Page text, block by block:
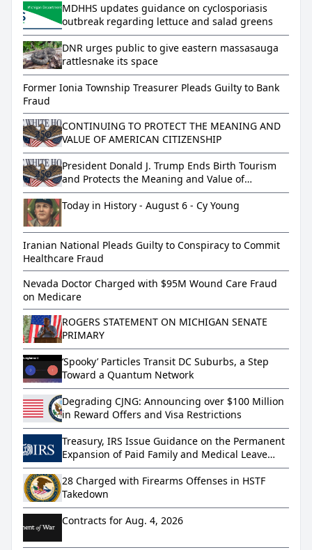
MDHHS updates guidance on cyclosporiasis
outbreak regarding lettuce and salad greens
DNR urges public to give eastern massasauga
rattlesnake its space
Former Ionia Township Treasurer Pleads Guilty to Bank
Fraud
CONTINUING TO PROTECT THE MEANING AND
VALUE OF AMERICAN CITIZENSHIP
President Donald J. Trump Ends Birth Tourism
and Protects the Meaning and Value of
American Citizenship
Today in History - August 6 - Cy Young
Iranian National Pleads Guilty to Conspiracy to Commit
Healthcare Fraud
Nevada Doctor Charged with $95M Wound Care Fraud
on Medicare
ROGERS STATEMENT ON MICHIGAN SENATE
PRIMARY
‘Spooky’ Particles Transit DC Suburbs, a Step
Toward a Quantum Network
Degrading CJNG: Announcing over $100 Million
in Reward Offers and Visa Restrictions
Treasury, IRS Issue Guidance on the Permanent
Expansion of Paid Family and Medical Leave
under the Working Families Tax Cuts
28 Charged with Firearms Offenses in HSTF
Takedown
Contracts for Aug. 4, 2026